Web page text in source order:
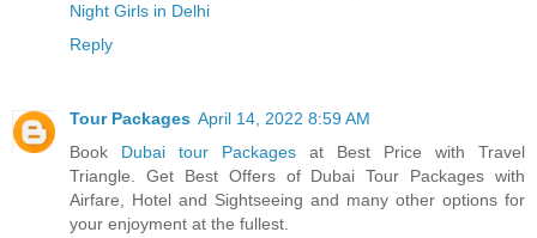
Night Girls in Delhi
Reply
Tour Packages April 14, 2022 8:59 AM
Book Dubai tour Packages at Best Price with Travel
Triangle. Get Best Offers of Dubai Tour Packages with
Airfare, Hotel and Sightseeing and many other options for
your enjoyment at the fullest.